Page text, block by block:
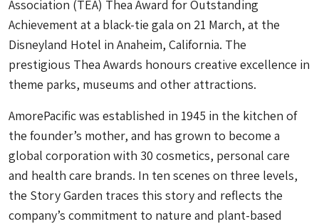
Association (TEA) Thea Award for Outstanding
Achievement at a black-tie gala on 21 March, at the
Disneyland Hotel in Anaheim, California. The
prestigious Thea Awards honours creative excellence in
theme parks, museums and other attractions.
AmorePacific was established in 1945 in the kitchen of
the founder’s mother, and has grown to become a
global corporation with 30 cosmetics, personal care
and health care brands. In ten scenes on three levels,
the Story Garden traces this story and reflects the
company’s commitment to nature and plant-based